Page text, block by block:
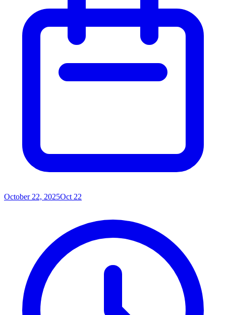
October 22, 2025Oct 22